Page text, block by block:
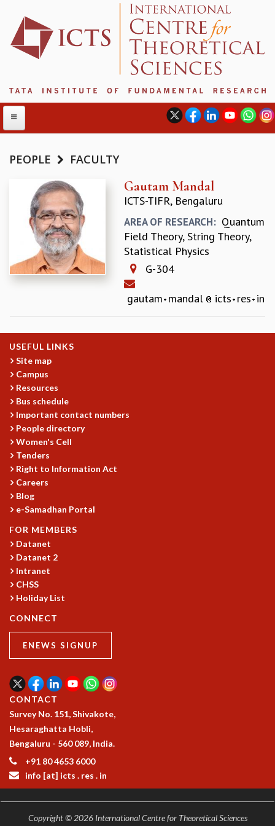
ABOUT ICTS
INTERNATIONAL ADVISORY BOARD
MANAGEMENT BOARD
PROGRAM COMMITTEE
DIRECTOR'S PAGE
NEWSLETTER
BROCHURE
INTERNATIONAL REVIEW REPORT
CAMPUS
HISTORY
VALUES
ACADEMIC FREEDOM
DIVERSITY & INCLUSIVENESS
ACADEMIC
EVENTS
SEMINARS
COLLOQUIA
TMC DISTINGUISHED LECTURES
IN-HOUSE
PHYSICAL SCIENCES
MATHEMATICS
PHYSICS OF LIFE
SUMMER RESEARCH PROGRAM
LONG TERM VISITING STUDENTS PROGRAM
THESIS ARCHIVE
RESEARCH
ASTROPHYSICS AND RELATIVITY
BIOLOGICAL PHYSICS
PEOPLE FACULTY
Gautam Mandal
ICTS-TIFR, Bengaluru
AREA OF RESEARCH: Quantum
Field Theory, String Theory,
Statistical Physics
G-304
gautam mandal icts res in
USEFUL LINKS
Site map
Campus
Resources
Bus schedule
Important contact numbers
People directory
Women's Cell
Tenders
Right to Information Act
Careers
Blog
e-Samadhan Portal
FOR MEMBERS
Datanet
Datanet 2
Intranet
CHSS
Holiday List
CONNECT
ENEWS SIGNUP
CONTACT
Survey No. 151, Shivakote,
Hesaraghatta Hobli,
Bengaluru - 560 089, India.
+91 80 4653 6000
info [at] icts . res . in
Copyright © 2026 International Centre for Theoretical Sciences